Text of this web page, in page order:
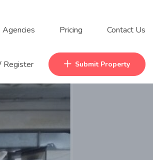
Agencies Pricing Contact Us
Register Submit Property